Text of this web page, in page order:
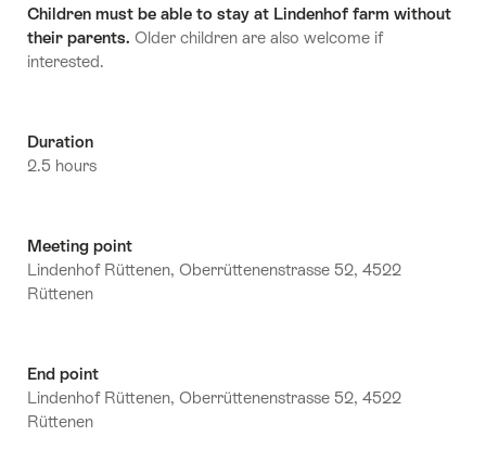
Children must be able to stay at Lindenhof farm without
their parents. Older children are also welcome if
interested.
Duration
2.5 hours
Meeting point
Lindenhof Rüttenen, Oberrüttenenstrasse 52, 4522
Rüttenen
End point
Lindenhof Rüttenen, Oberrüttenenstrasse 52, 4522
Rüttenen